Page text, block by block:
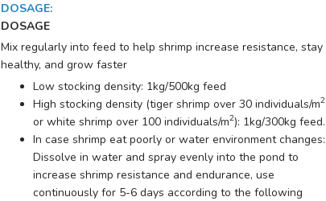
DOSAGE:
DOSAGE
Mix regularly into feed to help shrimp increase resistance, stay
healthy, and grow faster
Low stocking density: 1kg/500kg feed
High stocking density (tiger shrimp over 30 individuals/m2
or white shrimp over 100 individuals/m2): 1kg/300kg feed.
In case shrimp eat poorly or water environment changes:
Dissolve in water and spray evenly into the pond to
increase shrimp resistance and endurance, use
continuously for 5-6 days according to the following